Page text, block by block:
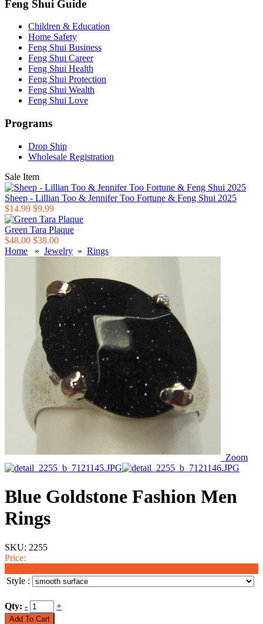
Feng Shui Guide
Children & Education
Home Safety
Feng Shui Business
Feng Shui Career
Feng Shui Health
Feng Shui Protection
Feng Shui Wealth
Feng Shui Love
Programs
Drop Ship
Wholesale Registration
Sale Item
Sheep - Lillian Too & Jennifer Too Fortune & Feng Shui 2025
$14.99 $9.99
Green Tara Plaque
$48.00 $38.00
Home » Jewelry » Rings
Zoom
Blue Goldstone Fashion Men
Rings
SKU: 2255
Price:
Style :
Qty: - +